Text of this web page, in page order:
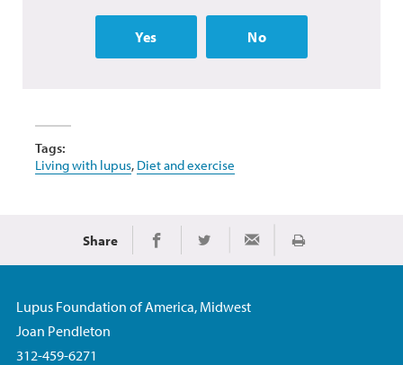
Yes No
Tags:
Living with lupus, Diet and exercise
Share Share on Facebook
Share on TwitterShare via Email
Print
Lupus Foundation of America, Midwest
Joan Pendleton
312-459-6271